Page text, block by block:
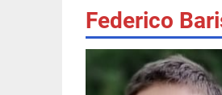
Federico